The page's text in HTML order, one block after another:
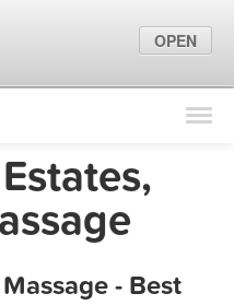
Find Locations
Marketing Tips
Sign In
- Best
OPEN